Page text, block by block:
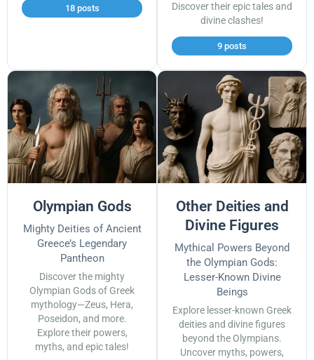
18 posts
Discover their epic tales and
divine clashes!
9 posts
Olympian Gods
Mighty Deities of Ancient
Greece’s Legendary
Pantheon
Discover the mighty
Olympian Gods of Greek
mythology—Zeus, Hera,
Poseidon, and more.
Explore their powers,
myths, and epic tales!
Other Deities and
Divine Figures
Mythical Powers Beyond
the Olympian Gods:
Lesser-Known Divine
Beings
Explore lesser-known Greek
deities and divine figures
beyond the Olympians.
Uncover myths, powers,